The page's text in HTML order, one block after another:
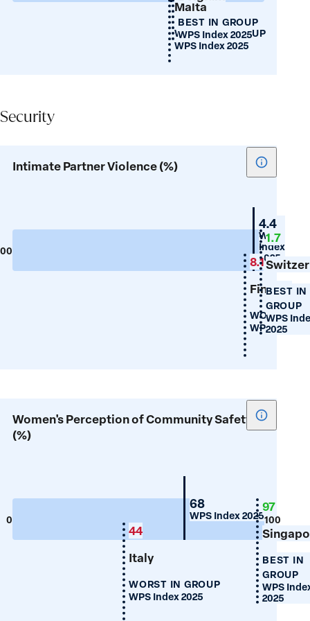
birth
BEST IN GROUP
WPS Index 2025
Malta
WORST IN GROUP
WPS Index 2025
Security
Intimate Partner Violence (%)
Show
tooltip
Partner
Violence
(%)
0
4.4
WPS
Index
2025
1.7
BEST IN
GROUP
WPS
2025
Finland
8.1
WORST IN
WPS Index
Women's Perception of Community Safety
(%)
Show
tooltip
of
Safety
0 100
Portugal
68
WPS Index 202597
BEST IN
GROUP
WPS
2025
Italy
44
WORST IN GROUP
WPS Index 2025